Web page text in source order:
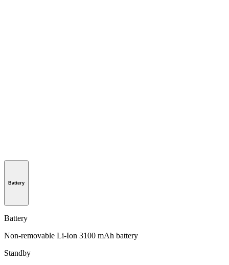
Battery
Battery
Non-removable Li-Ion 3100 mAh battery
Standby